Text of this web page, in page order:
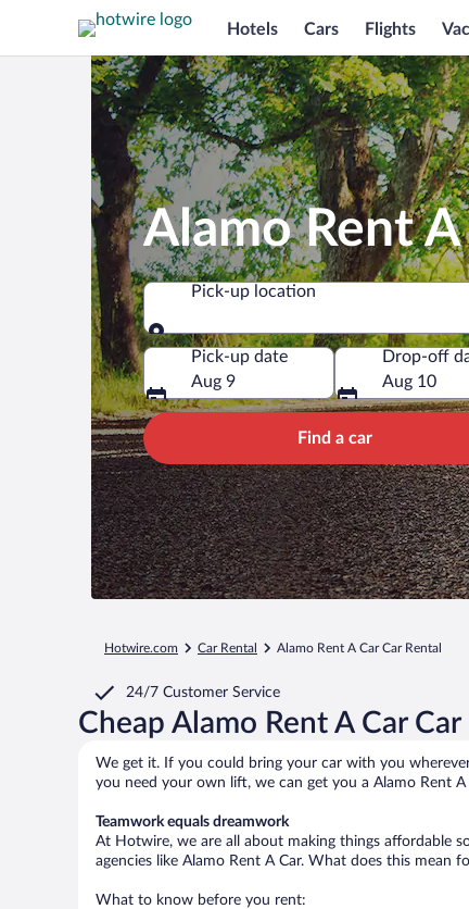
Hotels Cars Flights
Alamo Rent
Pick-up location
Pick-up location
Pick-up date
Aug 9
Drop-off
Aug 10
Find a car
Hotwire.com Car Rental Alamo Rent A Car Car Rental
24/7 Customer Service
Cheap Alamo Rent A Car Car
We get it. If you could bring your car with you
you need your own lift, we can get you a Alamo Rent
Teamwork equals dreamwork
At Hotwire, we are all about making things affordable
agencies like Alamo Rent A Car. What does this mean
What to know before you rent: